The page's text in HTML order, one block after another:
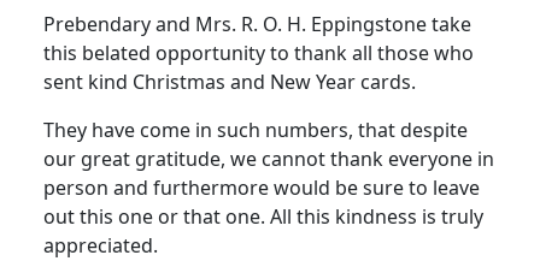
Prebendary and Mrs. R. O. H. Eppingstone take
this belated opportunity to thank all those who
sent kind Christmas and New Year cards.
They have come in such numbers, that despite
our great gratitude, we cannot thank everyone in
person and furthermore would be sure to leave
out this one or that one. All this kindness is truly
appreciated.